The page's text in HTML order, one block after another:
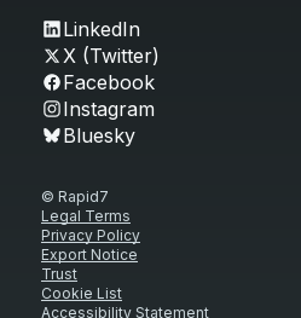
LinkedIn
X (Twitter)
Facebook
Instagram
Bluesky
© Rapid7
Legal Terms
Privacy Policy
Export Notice
Trust
Cookie List
Accessibility Statement